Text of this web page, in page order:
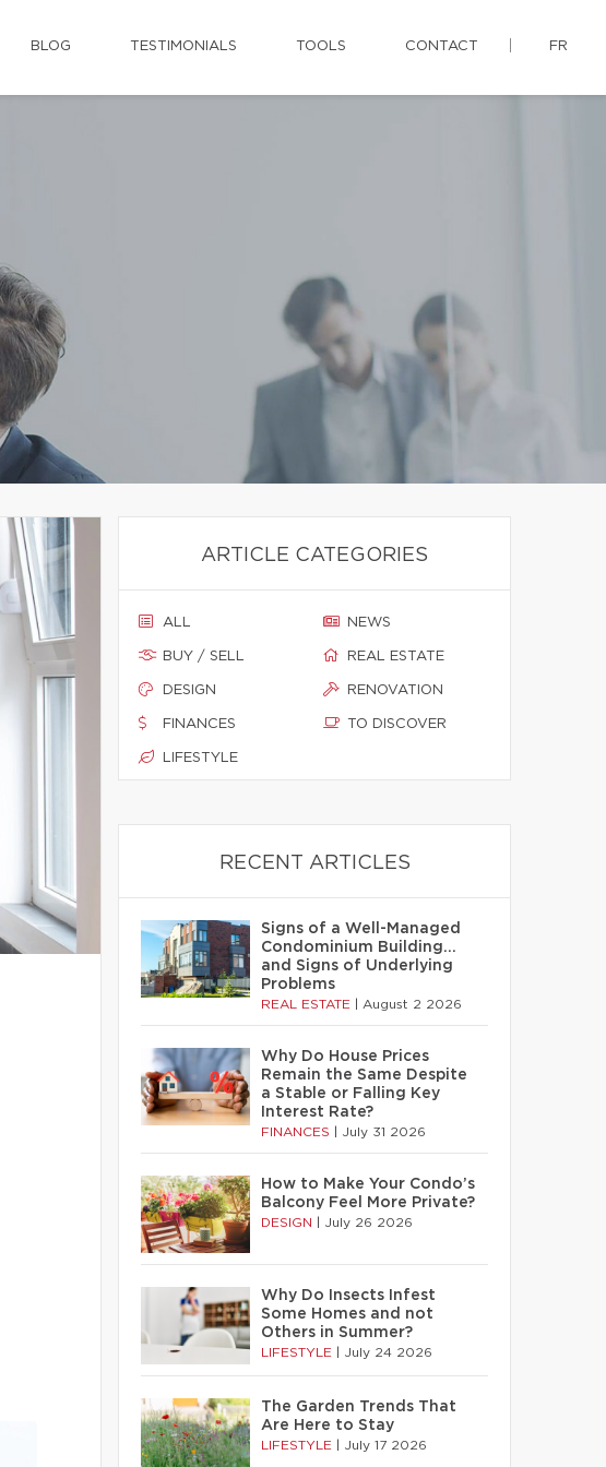
BLOG TESTIMONIALS TOOLS CONTACT FR
ARTICLE CATEGORIES
ALL
BUY / SELL
DESIGN
FINANCES
LIFESTYLE
NEWS
REAL ESTATE
RENOVATION
TO DISCOVER
RECENT ARTICLES
Signs of a Well-Managed
Condominium Building…
and Signs of Underlying
Problems
REAL ESTATE August 2 2026
Why Do House Prices
Remain the Same Despite
a Stable or Falling Key
Interest Rate?
FINANCES July 31 2026
How to Make Your Condo’s
Balcony Feel More Private?
DESIGN July 26 2026
Why Do Insects Infest
Some Homes and not
Others in Summer?
LIFESTYLE July 24 2026
The Garden Trends That
Are Here to Stay
LIFESTYLE July 17 2026